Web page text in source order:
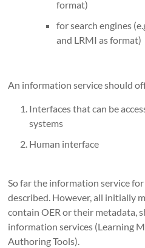
format)
for search engines
and LRMI as format)
An information service should
Interfaces that can be
systems
Human interface
So far the information service
described. However, all initially
contain OER or their metadata,
information services (Learning
Authoring Tools).